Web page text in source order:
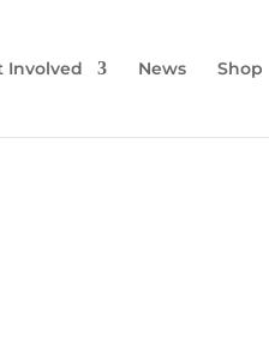
Involved News Shop